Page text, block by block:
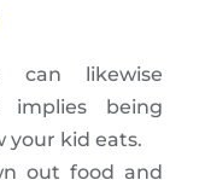
can likewise
implies being
your kid eats.
out food and